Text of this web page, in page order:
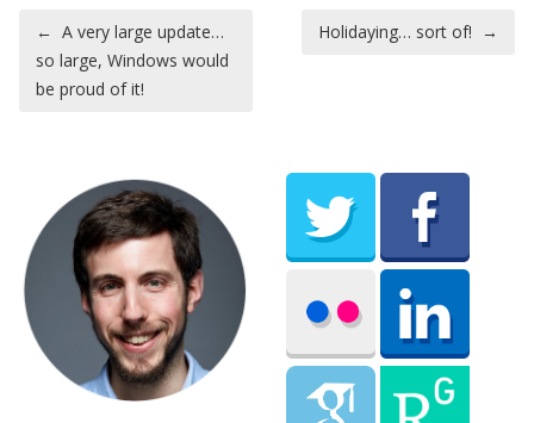
Post navigation
← A very large update…
so large, Windows would
be proud of it!
Holidaying… sort of! →